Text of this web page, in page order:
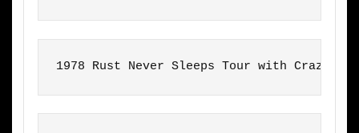
1978 Rust Never Sleeps Tour with Crazy